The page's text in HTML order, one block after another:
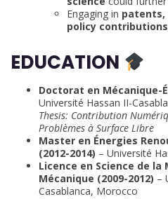
Engaging in patents,
policy contributions
EDUCATION
Doctorat en Mécanique-
Université Hassan II-
Thesis: Contribution
Problèmes à Surface Libre
Master en Énergies
(2012-2014) – Université
Licence en Science de
Mécanique (2009-2012) –
Casablanca, Morocco